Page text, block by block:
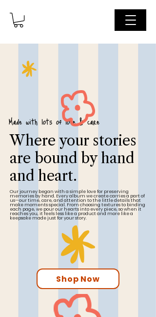
Made with lots of love & care
Where your stories
are bound by hand
and heart.
Our journey began with a simple love for preserving
memories by hand. Every album we create carries a part of
us—our time, care, and attention to the little details that
make moments special. From choosing textures to binding
each page, we pour our hearts into every piece, so when it
reaches you, it feels less like a product and more like a
keepsake made just for your story.
Shop Now